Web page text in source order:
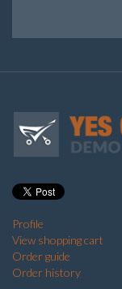
Profile
View shopping cart
Order guide
Order history